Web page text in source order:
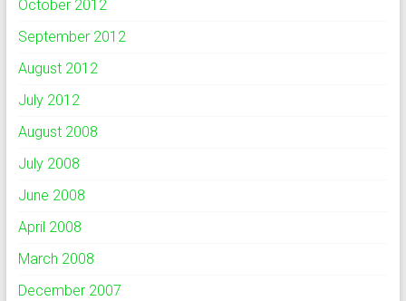
October 2012
September 2012
August 2012
July 2012
August 2008
July 2008
June 2008
April 2008
March 2008
December 2007